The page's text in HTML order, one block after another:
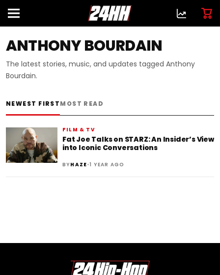
ANTHONY BOURDAIN
The latest stories, music, and updates tagged Anthony
Bourdain.
NEWEST FIRSTMOST READ
FILM & TV
Fat Joe Talks on STARZ: An Insider’s View
into Iconic Conversations
BYHAZE•1 YEAR AGO